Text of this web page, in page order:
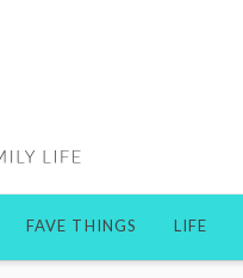
FAVE THINGS LIFE